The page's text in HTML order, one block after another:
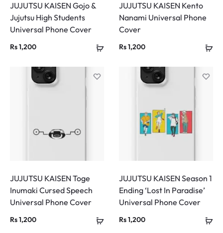
JUJUTSU KAISEN Gojo &
Jujutsu High Students
Universal Phone Cover
Rs1,200
JUJUTSU KAISEN Kento
Nanami Universal Phone
Cover
Rs1,200
JUJUTSU KAISEN Toge
Inumaki Cursed Speech
Universal Phone Cover
Rs1,200
JUJUTSU KAISEN Season 1
Ending ‘Lost In Paradise’
Universal Phone Cover
Rs1,200